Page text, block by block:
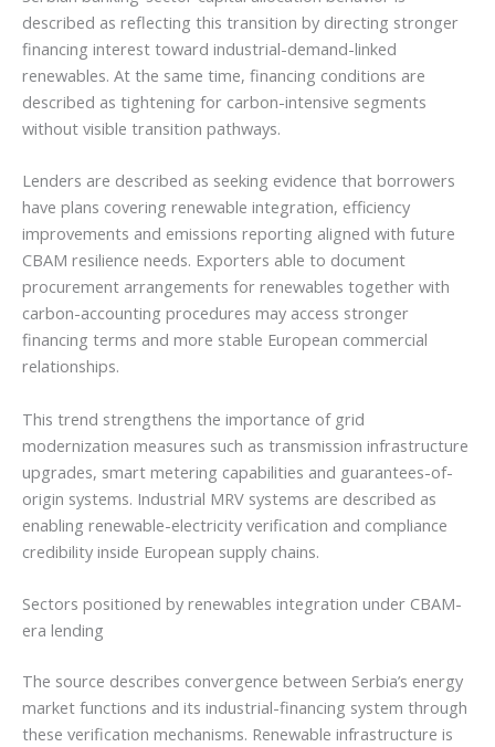
described as reflecting this transition by directing stronger
financing interest toward industrial-demand-linked
renewables. At the same time, financing conditions are
described as tightening for carbon-intensive segments
without visible transition pathways.
Lenders are described as seeking evidence that borrowers
have plans covering renewable integration, efficiency
improvements and emissions reporting aligned with future
CBAM resilience needs. Exporters able to document
procurement arrangements for renewables together with
carbon-accounting procedures may access stronger
financing terms and more stable European commercial
relationships.
This trend strengthens the importance of grid
modernization measures such as transmission infrastructure
upgrades, smart metering capabilities and guarantees-of-
origin systems. Industrial MRV systems are described as
enabling renewable-electricity verification and compliance
credibility inside European supply chains.
Sectors positioned by renewables integration under CBAM-
era lending
The source describes convergence between Serbia’s energy
market functions and its industrial-financing system through
these verification mechanisms. Renewable infrastructure is